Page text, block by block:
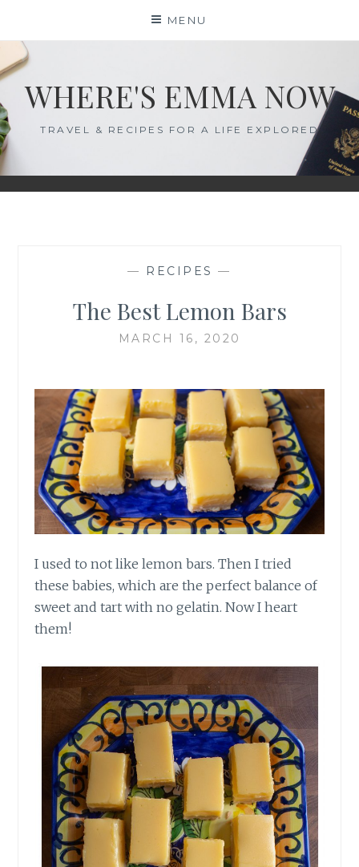
content
MENU
WHERE'S EMMA NOW
TRAVEL & RECIPES FOR A LIFE EXPLORED
— RECIPES —
The Best Lemon Bars
MARCH 16, 2020
I used to not like lemon bars. Then I tried
these babies, which are the perfect balance of
sweet and tart with no gelatin. Now I heart
them!